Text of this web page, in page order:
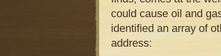
could cause oil and
identified an array of
address: